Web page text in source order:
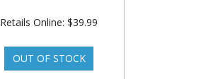
Retails Online: $39.99